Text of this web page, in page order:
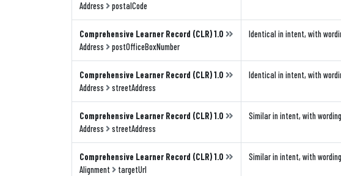
Address
postalCode
Comprehensive Learner Record (CLR) 1.0
Address
postOfficeBoxNumber
Identical in intent, with
Comprehensive Learner Record (CLR) 1.0
Address
streetAddress
Identical in intent, with
Comprehensive Learner Record (CLR) 1.0
Address
streetAddress
Similar in intent, with
Comprehensive Learner Record (CLR) 1.0
Alignment
targetUrl
Similar in intent, with